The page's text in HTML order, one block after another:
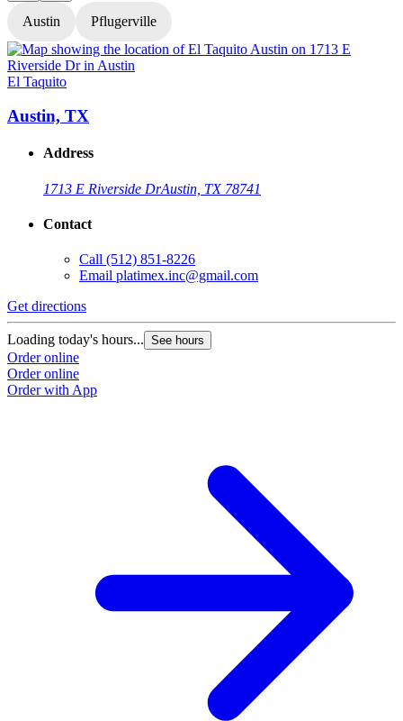
Austin Pflugerville
El Taquito
Austin, TX
Address
1713 E Riverside DrAustin, TX 78741
Contact
Call (512) 851-8226
Email platimex.inc@gmail.com
Get directions
Loading today's hours... See hours
Order online
Order online
Order with App